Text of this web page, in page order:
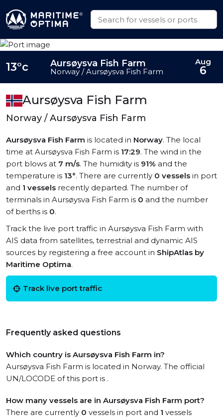
Aursøysva Fish Farm
Norway / Aursøysva Fish Farm
Aursøysva Fish Farm is located in Norway. The local
time at Aursøysva Fish Farm is 17:29. The wind in the
port blows at 7 m/s. The humidity is 91% and the
temperature is 13°. There are currently 0 vessels in port
and 1 vessels recently departed. The number of
terminals in Aursøysva Fish Farm is 0 and the number
of berths is 0.
Track the live port traffic in Aursøysva Fish Farm with
AIS data from satellites, terrestrial and dynamic AIS
sources by registering a free account in ShipAtlas by
Maritime Optima.
Track live port traffic
Frequently asked questions
Which country is Aursøysva Fish Farm in?
Aursøysva Fish Farm is located in Norway. The official
UN/LOCODE of this port is .
How many vessels are in Aursøysva Fish Farm port?
There are currently 0 vessels in port and 1 vessels
13°c Aursøysva Fish Farm
Norway / Aursøysva Fish Farm
Aug
6